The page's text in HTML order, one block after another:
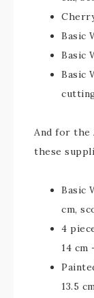
Basic
Basic
Basic
And for the
these
Basic
cm,
4
14 cm
13.5